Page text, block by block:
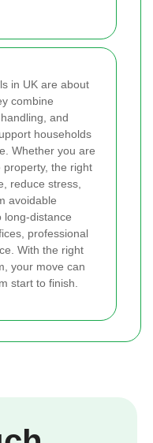
in UK are about
combine
and
households
Whether you are
the right
reduce stress,
avoidable
long-distance
professional
With the right
your move can
start to finish.